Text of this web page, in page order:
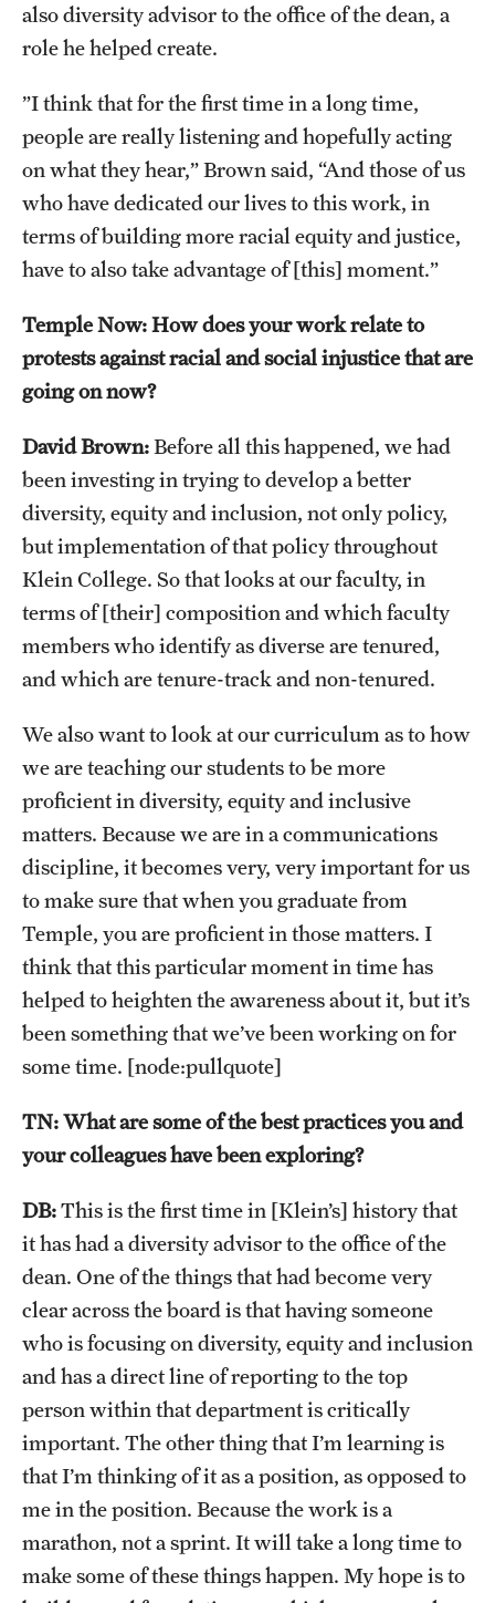
Emergency Resources
Student Affairs
Sustainability
Visiting Temple
Research
Centers and Institutes
Research Divisions
Faculty and Research News
Grants and Funding
Clinical Trials
Technology Development
Athletics
About
Community Impact and Civic Engagement
Faculty & Staff Resources
Mission and History
Audit and Advisory Services
News and Media
Temple Health
University Events
also diversity advisor to the office of the dean, a
role he helped create.
”I think that for the first time in a long time,
people are really listening and hopefully acting
on what they hear,” Brown said, “And those of us
who have dedicated our lives to this work, in
terms of building more racial equity and justice,
have to also take advantage of [this] moment.”
Temple Now: How does your work relate to
protests against racial and social injustice that are
going on now?
David Brown:Before all this happened, we had
been investing in trying to develop a better
diversity, equity and inclusion, not only policy,
but implementation of that policy throughout
Klein College. So that looks at our faculty, in
terms of [their] composition and which faculty
members who identify as diverse are tenured,
and which are tenure-track and non-tenured.
We also want to look at our curriculum as to how
we are teaching our students to be more
proficient in diversity, equity and inclusive
matters. Because we are in a communications
discipline, it becomes very, very important for us
to make sure that when you graduate from
Temple, you are proficient in those matters. I
think that this particular moment in time has
helped to heighten the awareness about it, but it’s
been something that we’ve been working on for
some time. [node:pullquote]
TN: What are some of the best practices you and
your colleagues have been exploring?
DB:This is the first time in [Klein’s] history that
it has had a diversity advisor to the office of the
dean. One of the things that had become very
clear across the board is that having someone
who is focusing on diversity, equity and inclusion
and has a direct line of reporting to the top
person within that department is critically
important. The other thing that I’m learning is
that I’m thinking of it as a position, as opposed to
me in the position. Because the work is a
marathon, not a sprint. It will take a long time to
make some of these things happen. My hope is to